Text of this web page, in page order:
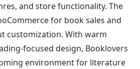
and store functionality. The
for book sales and
customization. With warm
focused design, Booklovers
environment for literature